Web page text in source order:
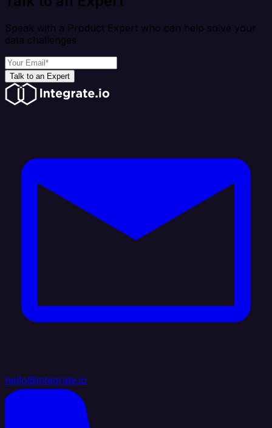
Speak with a Product Expert who can help solve your
data challenges
Talk to an Expert
hello@integrate.io